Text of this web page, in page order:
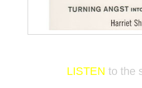
LISTEN to the